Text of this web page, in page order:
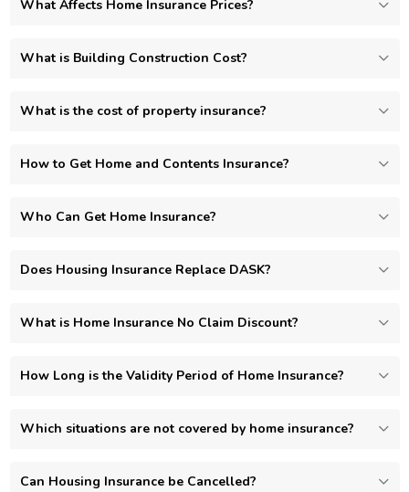
What Affects Home Insurance Prices?
What is Building Construction Cost?
What is the cost of property insurance?
How to Get Home and Contents Insurance?
Who Can Get Home Insurance?
Does Housing Insurance Replace DASK?
What is Home Insurance No Claim Discount?
How Long is the Validity Period of Home Insurance?
Which situations are not covered by home insurance?
Can Housing Insurance be Cancelled?